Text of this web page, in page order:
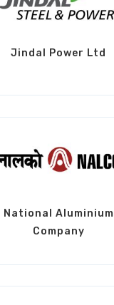
Jindal Power Ltd
National Aluminium
Company